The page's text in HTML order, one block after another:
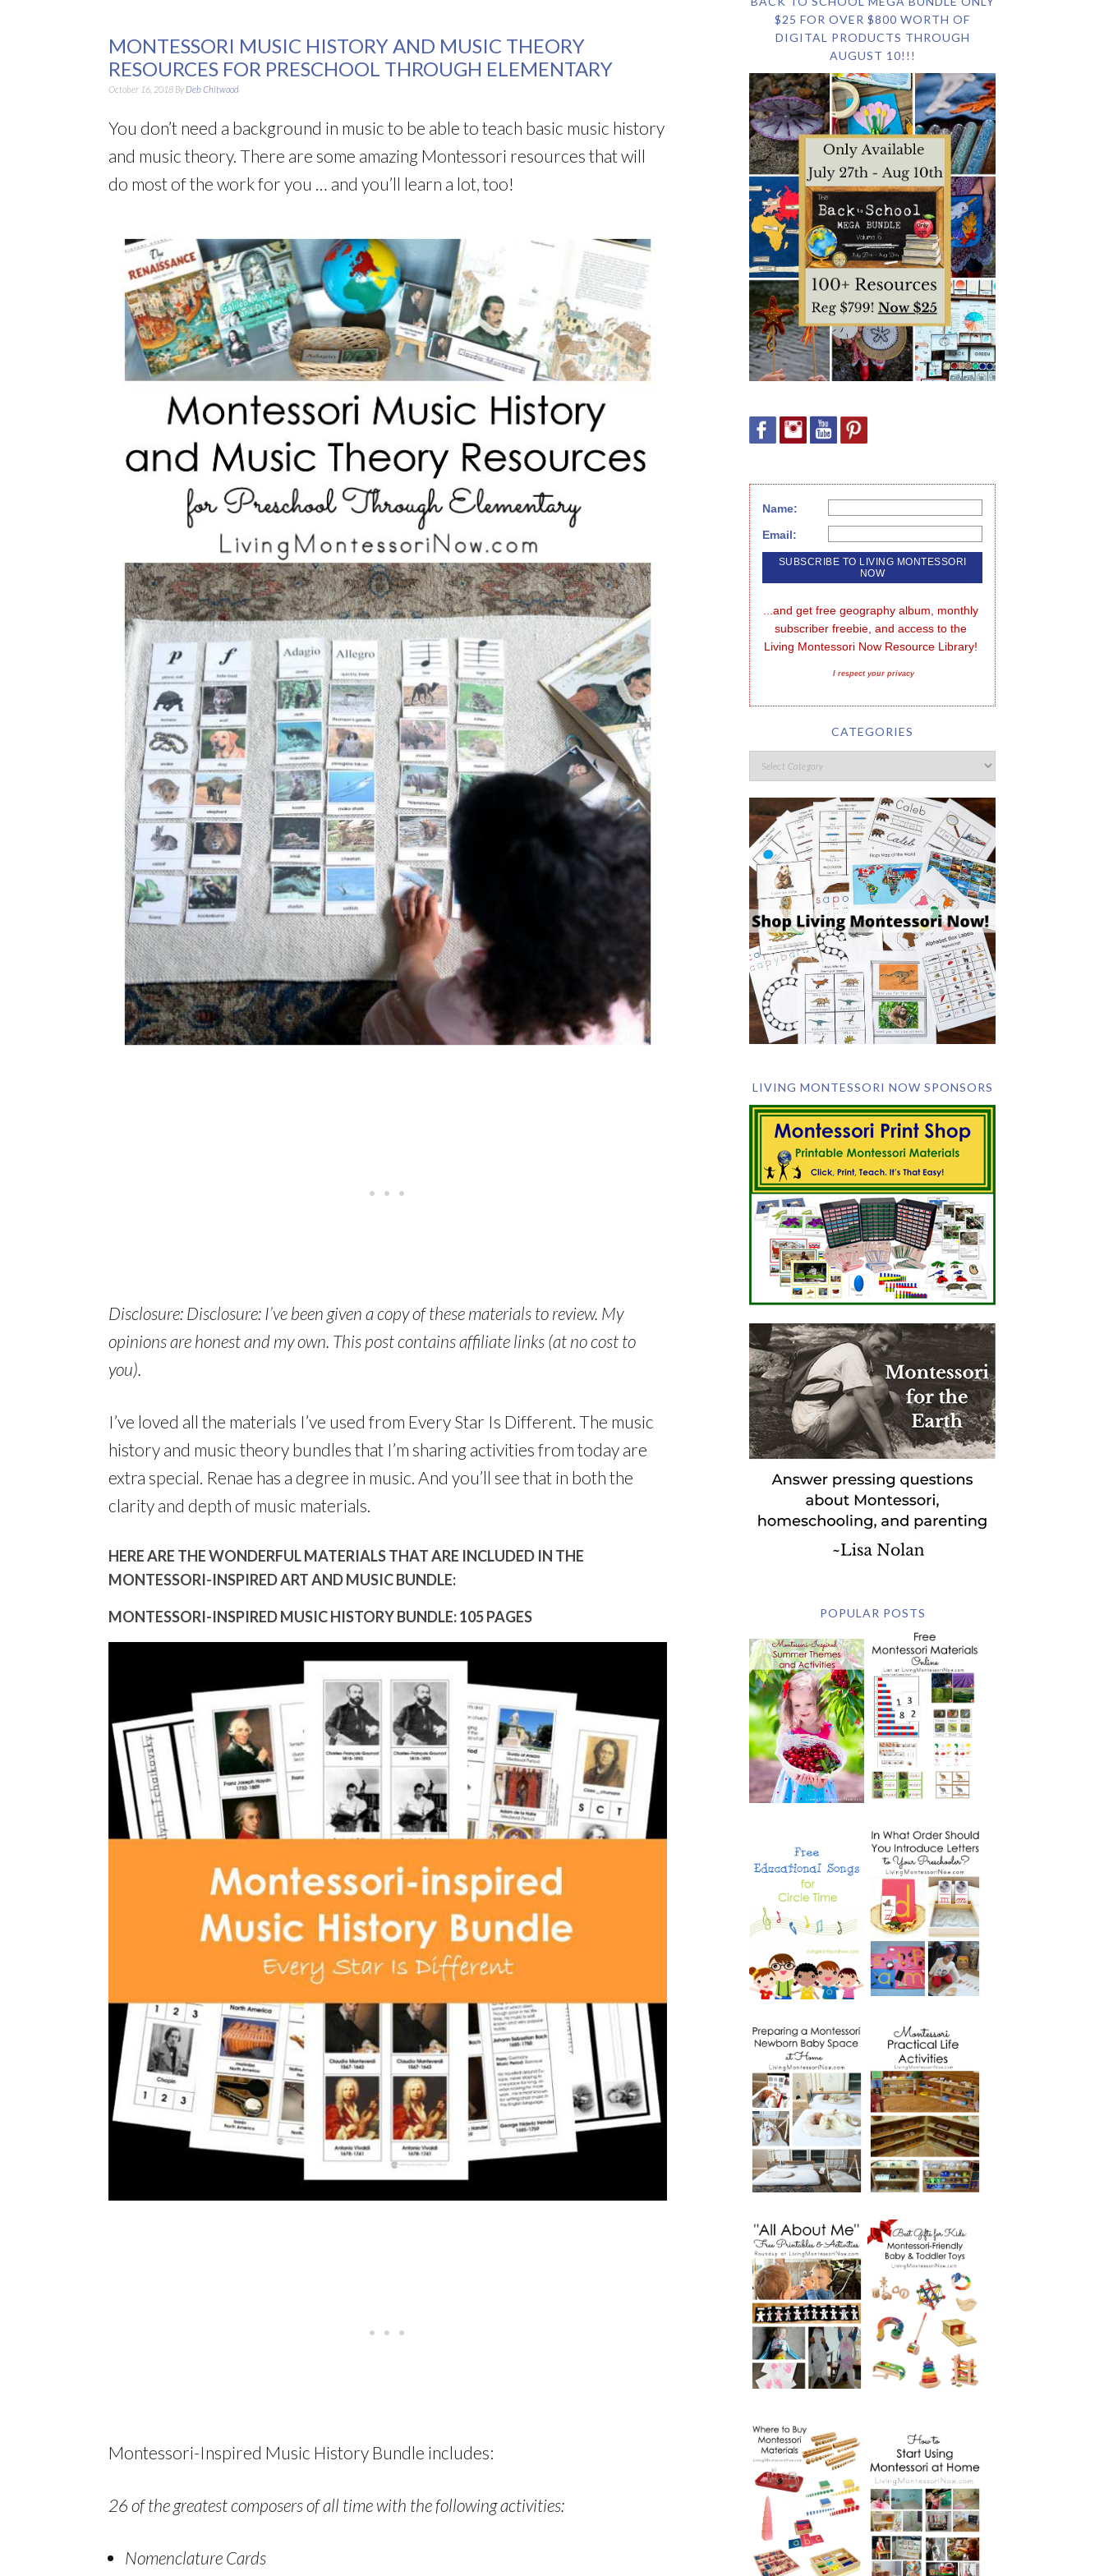
MONTESSORI MUSIC HISTORY AND MUSIC THEORY
RESOURCES FOR PRESCHOOL THROUGH ELEMENTARY
October 16, 2018 By Deb Chitwood
You don’t need a background in music to be able to teach basic music history
and music theory. There are some amazing Montessori resources that will
do most of the work for you … and you’ll learn a lot, too!
Disclosure: Disclosure: I’ve been given a copy of these materials to review. My
opinions are honest and my own. This post contains affiliate links (at no cost to
you).
I’ve loved all the materials I’ve used from Every Star Is Different. The music
history and music theory bundles that I’m sharing activities from today are
extra special. Renae has a degree in music. And you’ll see that in both the
clarity and depth of music materials.
HERE ARE THE WONDERFUL MATERIALS THAT ARE INCLUDED IN THE
MONTESSORI-INSPIRED ART AND MUSIC BUNDLE:
MONTESSORI-INSPIRED MUSIC HISTORY BUNDLE: 105 PAGES
Montessori-Inspired Music History Bundle includes:
26 of the greatest composers of all time with the following activities:
Nomenclature Cards
$25 FOR OVER $800 WORTH OF
DIGITAL PRODUCTS THROUGH
AUGUST 10!!!
Name:
Email:
...and get free geography album, monthly
subscriber freebie, and access to the
Living Montessori Now Resource Library!
I respect your privacy
CATEGORIES
LIVING MONTESSORI NOW SPONSORS
POPULAR POSTS